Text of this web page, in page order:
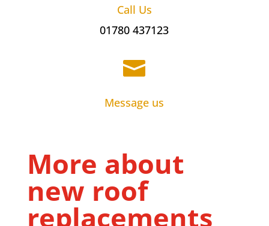
Call Us
01780 437123

Message us
More about
new roof
replacements